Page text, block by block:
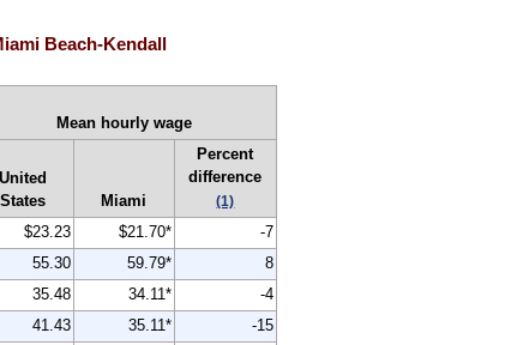
Beach-Kendall
Mean hourly wage
United
States
Miami
Percent
difference
(1)
$23.23 $21.70*
-7
55.30 59.79*
8
35.48 34.11*
-4
41.43 35.11*
-15